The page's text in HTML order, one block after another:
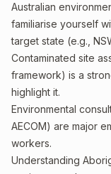
Australian
familiarise yourself
target state (e.g.,
Contaminated site
framework) is a
highlight it.
Environmental
AECOM) are major
workers.
Understanding